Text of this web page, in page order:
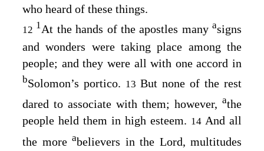
who heard of these things.
12 1At the hands of the apostles many asigns
and wonders were taking place among the
people; and they were all with one accord in
bSolomon’s portico. 13 But none of the rest
dared to associate with them; however, athe
people held them in high esteem. 14 And all
the more abelievers in the Lord, multitudes